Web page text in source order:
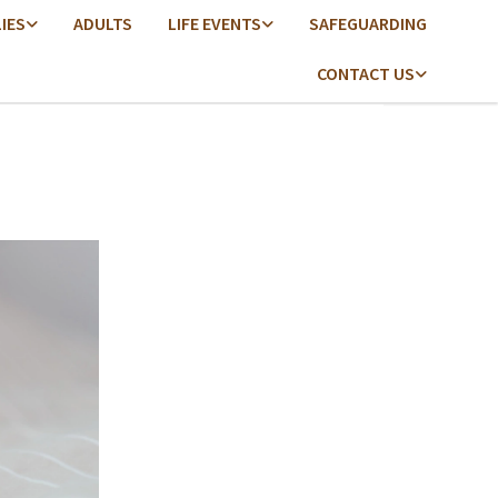
ADULTS LIFE EVENTS SAFEGUARDING
CONTACT US